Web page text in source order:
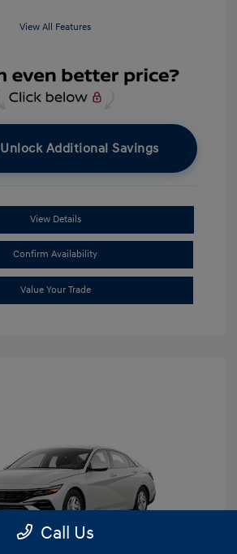
View All Features
Unlock Additional Savings
View Details
Confirm Availability
Value Your Trade
Call Us